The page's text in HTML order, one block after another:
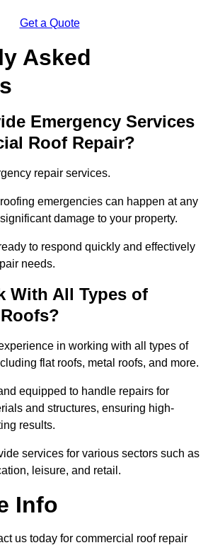
Get a Quote
Asked
Emergency Services
Roof Repair?
repair services.
emergencies can happen at any
damage to your property.
to respond quickly and effectively
needs.
With All Types of
in working with all types of
flat roofs, metal roofs, and more.
equipped to handle repairs for
and structures, ensuring high-
results.
services for various sectors such as
leisure, and retail.
Info
us today for commercial roof repair